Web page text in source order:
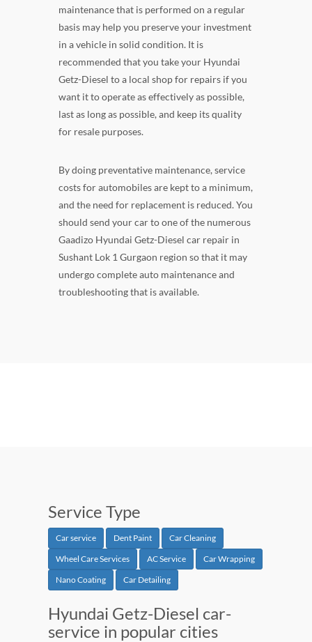
maintenance that is performed on a regular
basis may help you preserve your investment
in a vehicle in solid condition. It is
recommended that you take your Hyundai
Getz-Diesel to a local shop for repairs if you
want it to operate as effectively as possible,
last as long as possible, and keep its quality
for resale purposes.
By doing preventative maintenance, service
costs for automobiles are kept to a minimum,
and the need for replacement is reduced. You
should send your car to one of the numerous
Gaadizo Hyundai Getz-Diesel car repair in
Sushant Lok 1 Gurgaon region so that it may
undergo complete auto maintenance and
troubleshooting that is available.
Service Type
Car service Dent Paint
Car Cleaning
Wheel Care Services
AC Service
Car Wrapping
Nano Coating
Car Detailing
Hyundai Getz-Diesel car-
service in popular cities